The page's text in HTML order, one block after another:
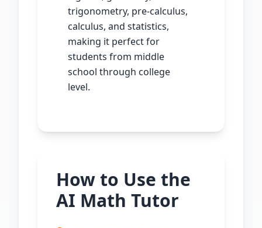
trigonometry, pre-calculus,
calculus, and statistics,
making it perfect for
students from middle
school through college
level.
How to Use the
AI Math Tutor